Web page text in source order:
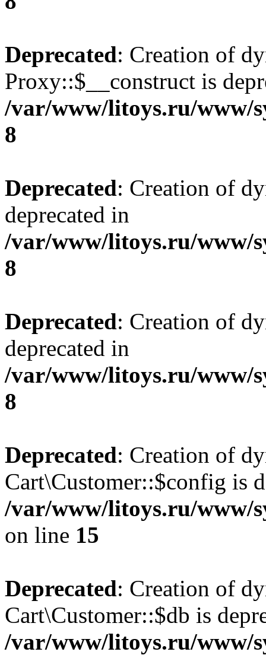
Deprecated: Creation of
Proxy::$__construct is
/var/www/litoys.ru/www/
8
Deprecated: Creation of
deprecated in
/var/www/litoys.ru/www/
8
Deprecated: Creation of
deprecated in
/var/www/litoys.ru/www/
8
Deprecated: Creation of
Cart\Customer::$config is
/var/www/litoys.ru/www/
on line 15
Deprecated: Creation of
Cart\Customer::$db is
/var/www/litoys.ru/www/